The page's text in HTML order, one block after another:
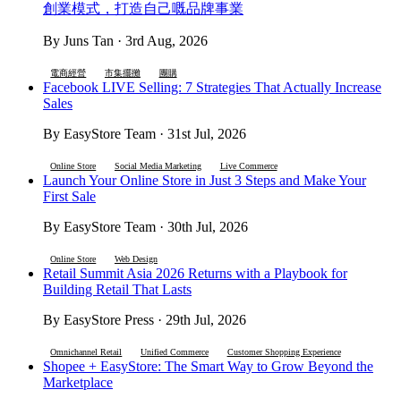
創業模式，打造自己嘅品牌事業
By Juns Tan · 3rd Aug, 2026
電商經營 市集擺攤 團購
Facebook LIVE Selling: 7 Strategies That Actually Increase
Sales
By EasyStore Team · 31st Jul, 2026
Online Store Social Media Marketing Live Commerce
Launch Your Online Store in Just 3 Steps and Make Your
First Sale
By EasyStore Team · 30th Jul, 2026
Online Store Web Design
Retail Summit Asia 2026 Returns with a Playbook for
Building Retail That Lasts
By EasyStore Press · 29th Jul, 2026
Omnichannel Retail Unified Commerce Customer Shopping Experience
Shopee + EasyStore: The Smart Way to Grow Beyond the
Marketplace